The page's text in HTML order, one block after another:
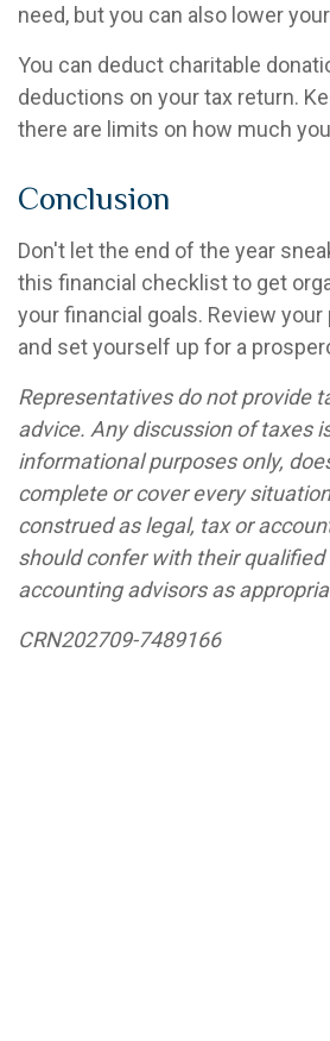
need, but you can also lower
You can deduct charitable
deductions on your tax return.
there are limits on how much
Conclusion
Don't let the end of the year
this financial checklist to get
your financial goals. Review
and set yourself up for a
Representatives do not provide
advice. Any discussion of taxes
informational purposes only,
complete or cover every
construed as legal, tax or
should confer with their qualified
accounting advisors as
CRN202709-7489166